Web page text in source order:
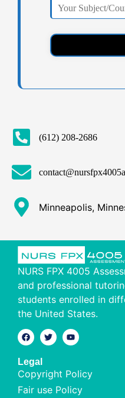
(612) 208-2686
Minneapolis,
NURS FPX 4005
and professional
students enrolled in
the United States.
Legal
Copyright Policy
Fair use Policy